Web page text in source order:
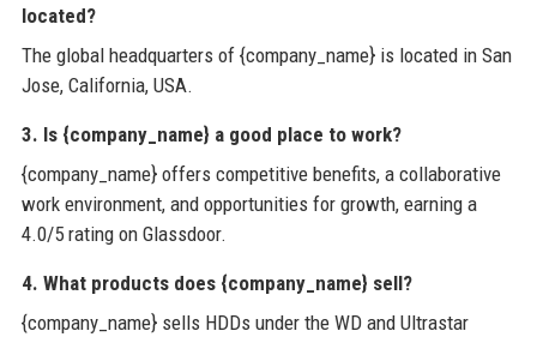
located?
The global headquarters of {company_name} is located in San
Jose, California, USA.
3. Is {company_name} a good place to work?
{company_name} offers competitive benefits, a collaborative
work environment, and opportunities for growth, earning a
4.0/5 rating on Glassdoor.
4. What products does {company_name} sell?
{company_name} sells HDDs under the WD and Ultrastar